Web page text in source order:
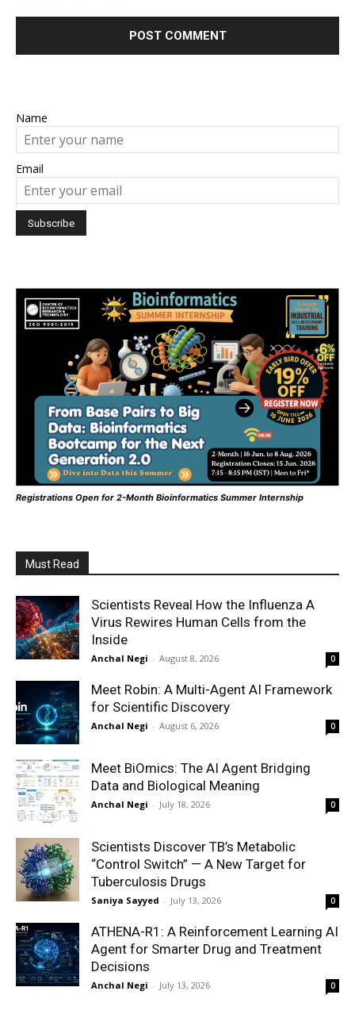
Name
Email
Registrations Open for 2-Month Bioinformatics Summer Internship
Must Read
Scientists Reveal How the Influenza A
Virus Rewires Human Cells from the
Inside
Anchal Negi - August 8, 2026 0
Meet Robin: A Multi-Agent AI Framework
for Scientific Discovery
Anchal Negi - August 6, 2026 0
Meet BiOmics: The AI Agent Bridging
Data and Biological Meaning
Anchal Negi - July 18, 2026 0
Scientists Discover TB’s Metabolic
“Control Switch” — A New Target for
Tuberculosis Drugs
Saniya Sayyed - July 13, 2026 0
ATHENA-R1: A Reinforcement Learning AI
Agent for Smarter Drug and Treatment
Decisions
Anchal Negi - July 13, 2026 0